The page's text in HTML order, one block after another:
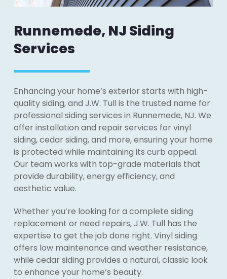
Runnemede, NJ Siding
Services
Enhancing your home’s exterior starts with high-
quality siding, and J.W. Tull is the trusted name for
professional siding services in Runnemede, NJ. We
offer installation and repair services for vinyl
siding, cedar siding, and more, ensuring your home
is protected while maintaining its curb appeal.
Our team works with top-grade materials that
provide durability, energy efficiency, and
aesthetic value.
Whether you’re looking for a complete siding
replacement or need repairs, J.W. Tull has the
expertise to get the job done right. Vinyl siding
offers low maintenance and weather resistance,
while cedar siding provides a natural, classic look
to enhance your home’s beauty.